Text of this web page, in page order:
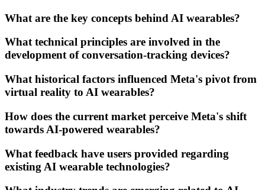
What are the key concepts behind AI wearables?
What technical principles are involved in the
development of conversation-tracking devices?
What historical factors influenced Meta's pivot from
virtual reality to AI wearables?
How does the current market perceive Meta's shift
towards AI-powered wearables?
What feedback have users provided regarding
existing AI wearable technologies?